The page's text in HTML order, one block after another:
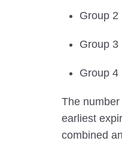
Group 2
Group 3
Group 4
The
earliest
combined